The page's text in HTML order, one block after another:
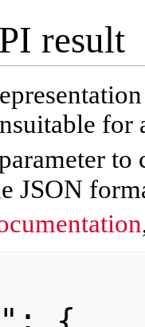
result
for
to
JSON